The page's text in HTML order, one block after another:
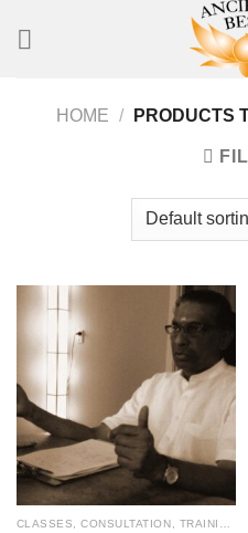
HOME / PRODUCTS